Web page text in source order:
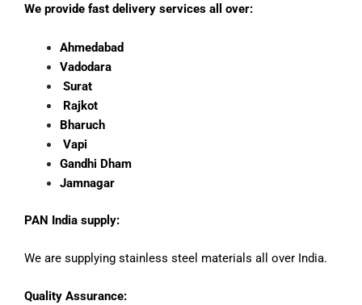
We provide fast delivery services all over:
Ahmedabad
Vadodara
Surat
Rajkot
Bharuch
Vapi
Gandhi Dham
Jamnagar
PAN India supply:
We are supplying stainless steel materials all over India.
Quality Assurance: